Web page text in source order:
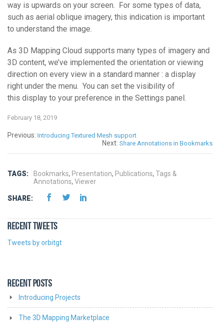
way is upwards on your screen. For some types of data,
such as aerial oblique imagery, this indication is important
to understand the image.
As 3D Mapping Cloud supports many types of imagery and
3D content, we’ve implemented the orientation or viewing
direction on every view in a standard manner : a display
right under the menu. You can set the visibility of
this display to your preference in the Settings panel.
February 18, 2019
Previous: Introducing Textured Mesh support
Next: Share Annotations in Bookmarks
TAGS: Bookmarks, Presentation, Publications, Tags &
Annotations, Viewer
SHARE:
RECENT TWEETS
Tweets by orbitgt
RECENT POSTS
Introducing Projects
The 3D Mapping Marketplace